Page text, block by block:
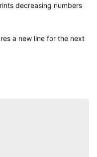
decreasing numbers
a new line for the next